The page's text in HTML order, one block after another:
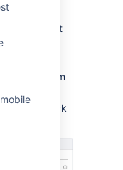
Custom
next
the custom
can check
below.